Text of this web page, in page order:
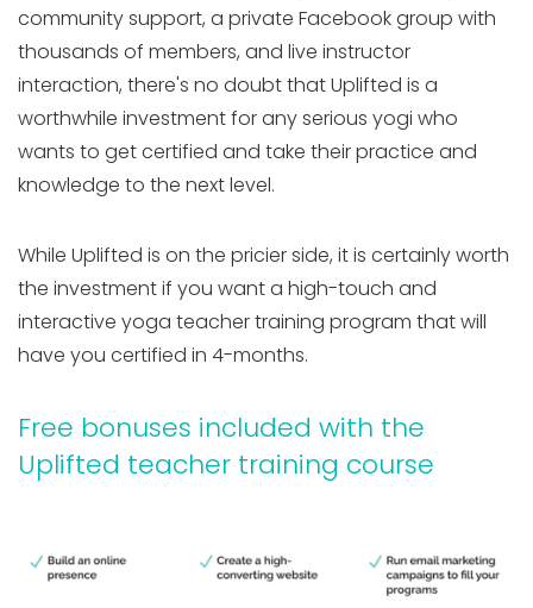
community support, a private Facebook group with
thousands of members, and live instructor
interaction, there's no doubt that Uplifted is a
worthwhile investment for any serious yogi who
wants to get certified and take their practice and
knowledge to the next level.
While Uplifted is on the pricier side, it is certainly worth
the investment if you want a high-touch and
interactive yoga teacher training program that will
have you certified in 4-months.
Free bonuses included with the
Uplifted teacher training course